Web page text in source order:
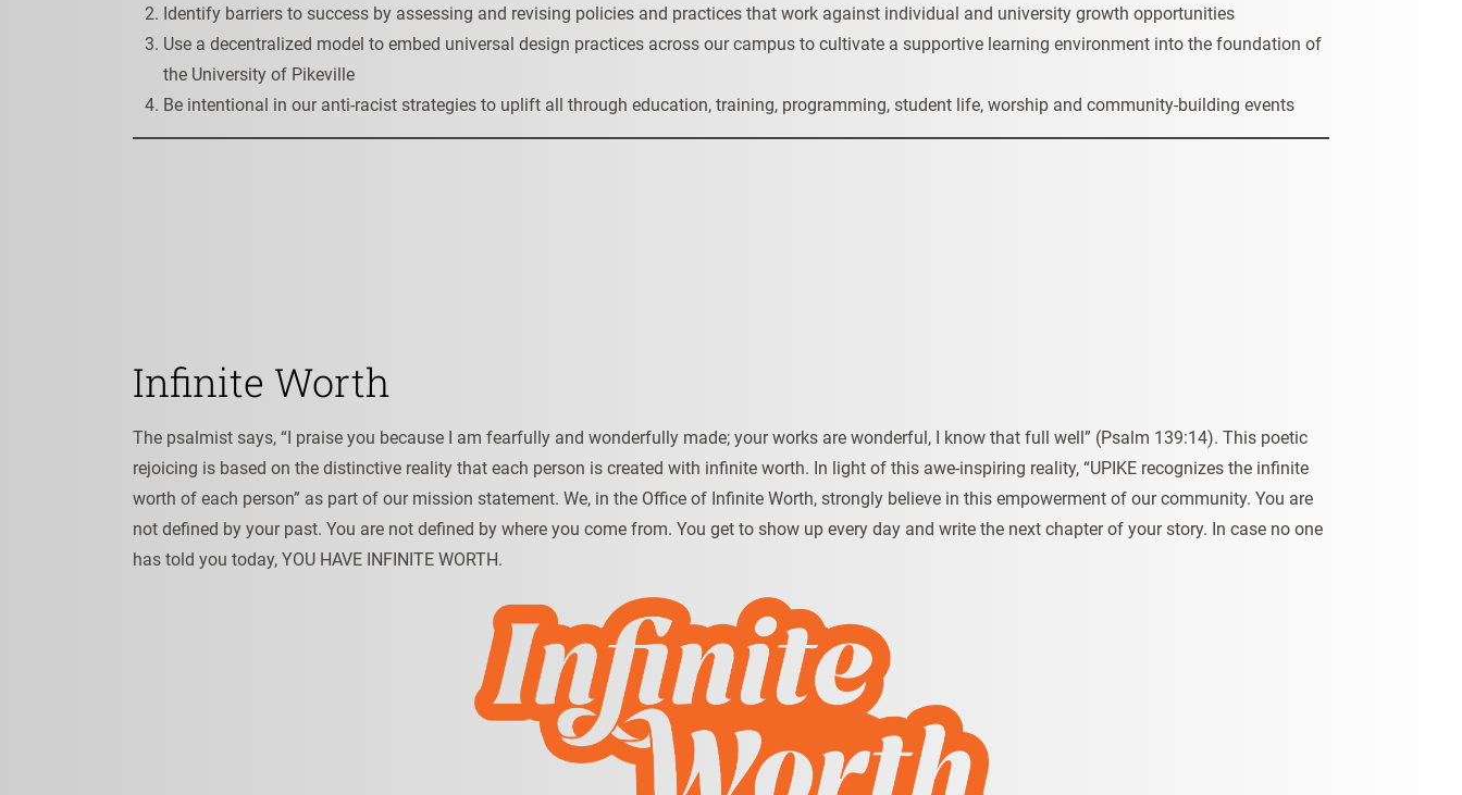
Identify barriers to success by assessing and revising policies and practices that work against individual and university growth opportunities
Use a decentralized model to embed universal design practices across our campus to cultivate a supportive learning environment into the foundation of
the University of Pikeville
Be intentional in our anti-racist strategies to uplift all through education, training, programming, student life, worship and community-building events
Infinite Worth
The psalmist says, “I praise you because I am fearfully and wonderfully made; your works are wonderful, I know that full well” (Psalm 139:14). This poetic
rejoicing is based on the distinctive reality that each person is created with infinite worth. In light of this awe-inspiring reality, “UPIKE recognizes the infinite
worth of each person” as part of our mission statement. We, in the Office of Infinite Worth, strongly believe in this empowerment of our community. You are
not defined by your past. You are not defined by where you come from. You get to show up every day and write the next chapter of your story. In case no one
has told you today, YOU HAVE INFINITE WORTH.